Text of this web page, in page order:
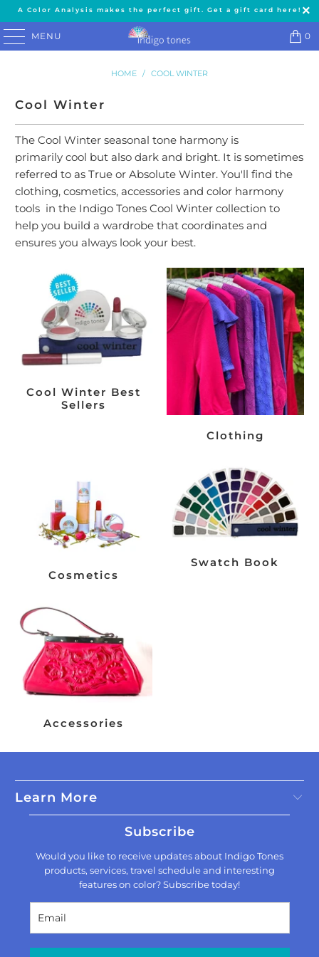
A Color Analysis makes the perfect gift. Get a gift card here!
MENU 0
HOME / COOL WINTER
Cool Winter
The Cool Winter seasonal tone harmony is
primarily cool but also dark and bright. It is sometimes
referred to as True or Absolute Winter. You'll find the
clothing, cosmetics, accessories and color harmony
tools in the Indigo Tones Cool Winter collection to
help you build a wardrobe that coordinates and
ensures you always look your best.
Cool Winter Best
Sellers
Clothing
Cosmetics
Swatch Book
Accessories
Learn More
Subscribe
Would you like to receive updates about Indigo Tones
products, services, travel schedule and interesting
features on color? Subscribe today!